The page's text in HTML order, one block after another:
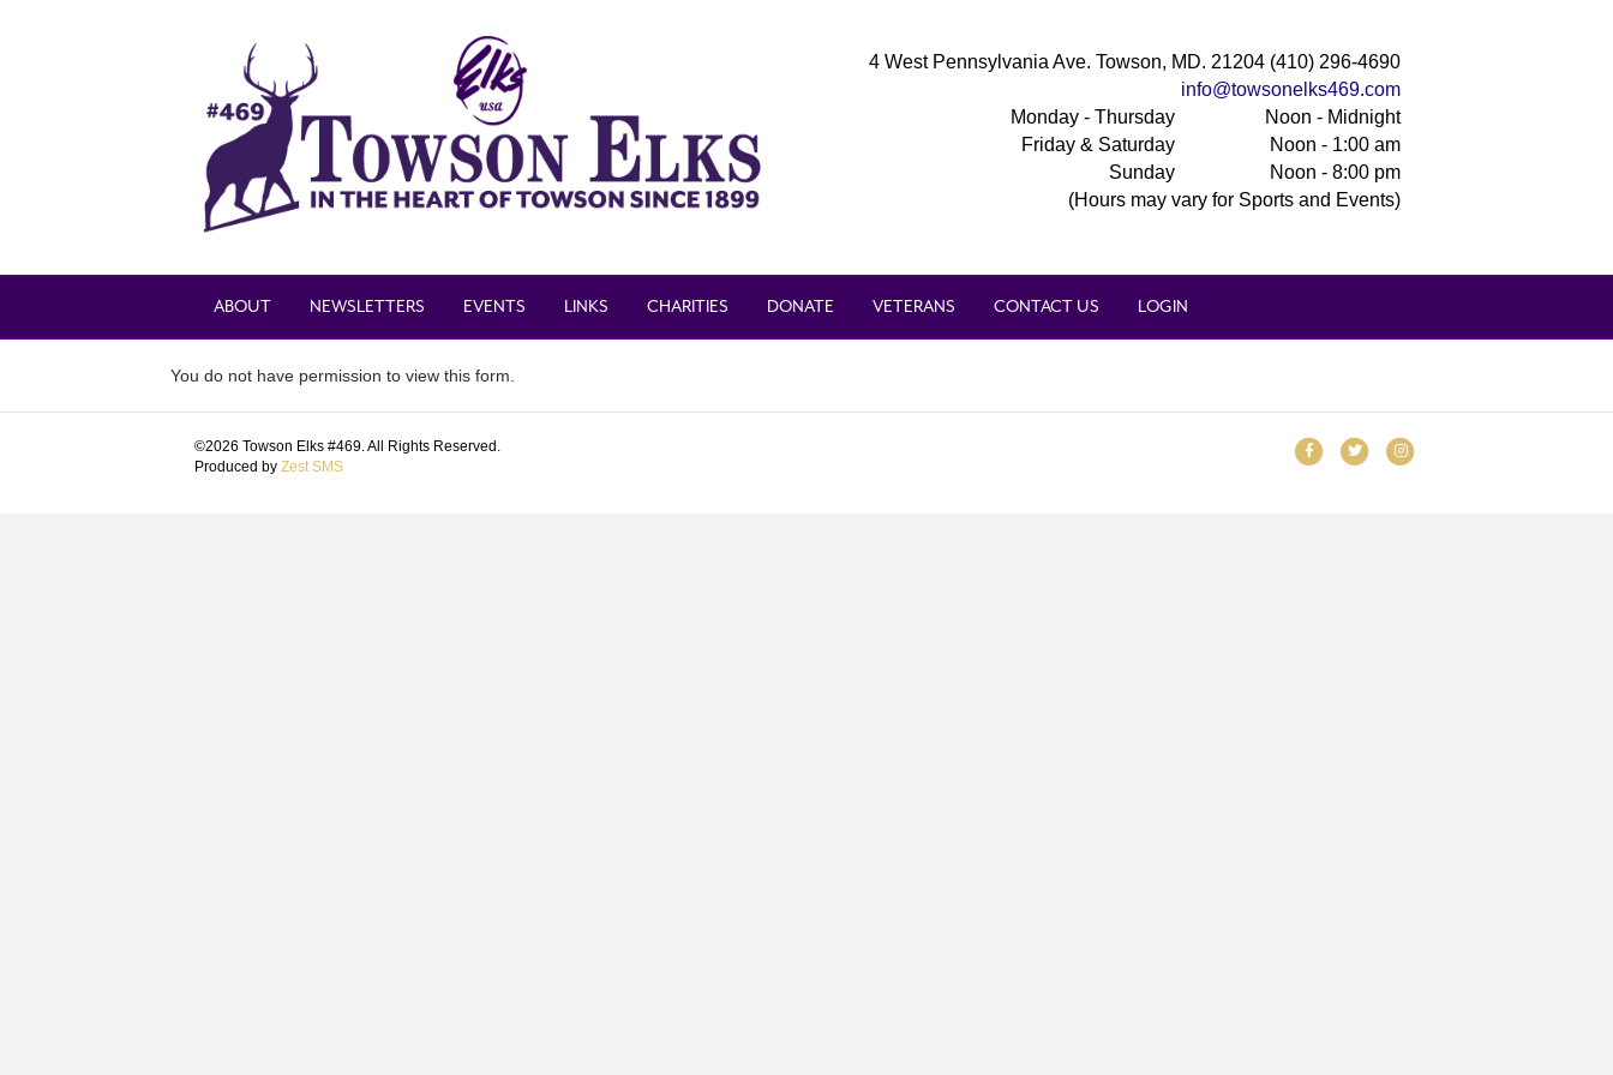
4 West Pennsylvania Ave. Towson, MD. 21204 (410) 296-4690
info@towsonelks469.com
Monday - Thursday
Noon - Midnight
Friday & Saturday
Noon - 1:00 am
Sunday
Noon - 8:00 pm
(Hours may vary for Sports and Events)
ABOUT NEWSLETTERS EVENTS LINKS CHARITIES DONATE VETERANS CONTACT US LOGIN
You do not have permission to view this form.
©2026 Towson Elks #469. All Rights Reserved.
Produced by Zest SMS
FacebookTwitter